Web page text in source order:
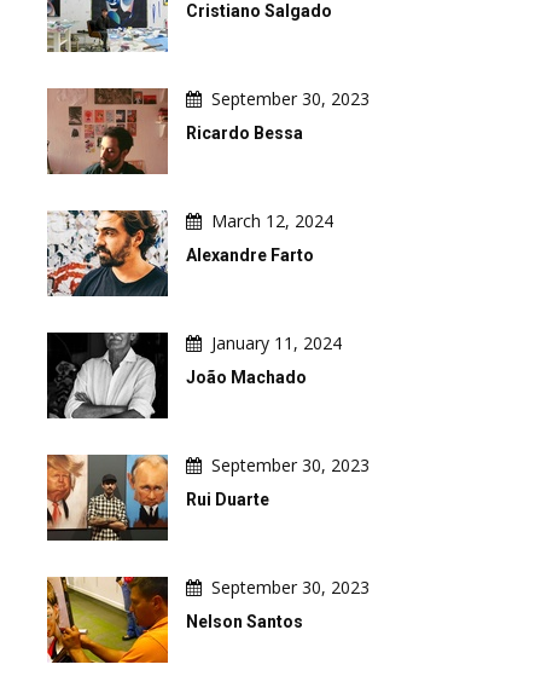
Cristiano Salgado
September 30, 2023
Ricardo Bessa
March 12, 2024
Alexandre Farto
January 11, 2024
João Machado
September 30, 2023
Rui Duarte
September 30, 2023
Nelson Santos